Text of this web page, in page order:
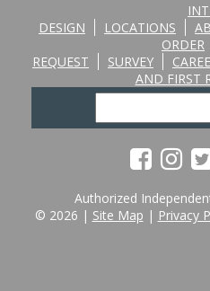
DESIGN
LOCATIONS
ORDER
REQUEST
SURVEY
AND FIRST
Authorized
© 2026 | Site Map | Privacy